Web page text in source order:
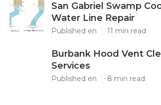
San Gabriel Swamp
Water Line Repair
Published en 11 min read
Burbank Hood Vent
Services
Published en 8 min read